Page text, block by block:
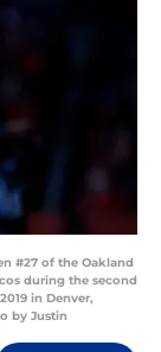
#27 of the Oakland
during the second
in Denver,
by Justin